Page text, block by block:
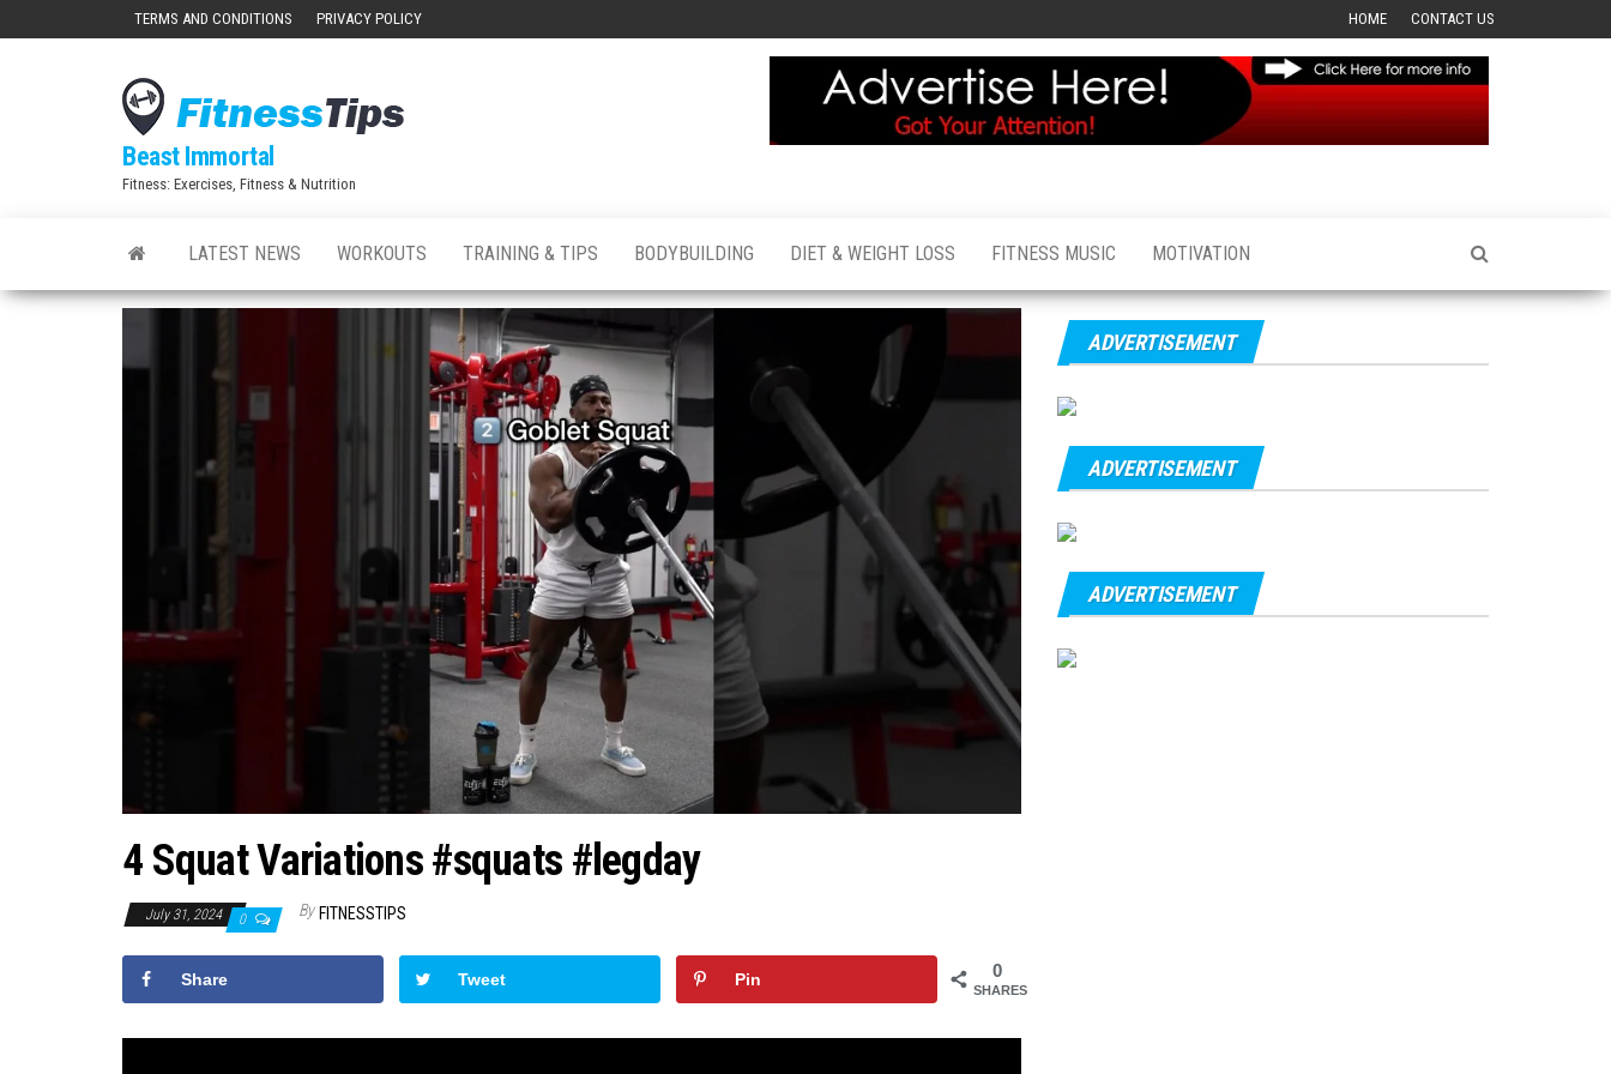
TERMS AND CONDITIONS PRIVACY POLICY HOME CONTACT US
Beast Immortal
Fitness: Exercises, Fitness & Nutrition
LATEST NEWS WORKOUTS TRAINING & TIPS BODYBUILDING DIET & WEIGHT LOSS FITNESS MUSIC MOTIVATION
4 Squat Variations #squats #legday
July 31, 2024 0 By FITNESSTIPS
0
SHARES
Share Tweet Pin
ADVERTISEMENT
ADVERTISEMENT
ADVERTISEMENT